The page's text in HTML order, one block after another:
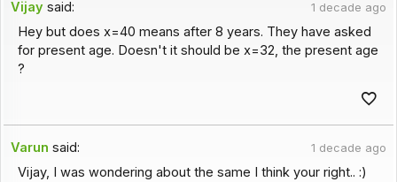
Vijay said: 1 decade ago
Hey but does x=40 means after 8 years. They have asked
for present age. Doesn't it should be x=32, the present age
?
Varun said: 1 decade ago
Vijay, I was wondering about the same I think your right.. :)